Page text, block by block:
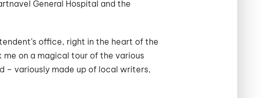
General Hospital and the
office, right in the heart of the
on a magical tour of the various
– variously made up of local writers,